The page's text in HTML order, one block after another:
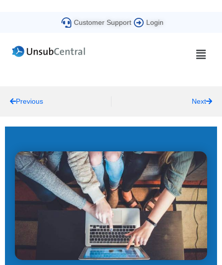
Customer Support Login
Previous Next